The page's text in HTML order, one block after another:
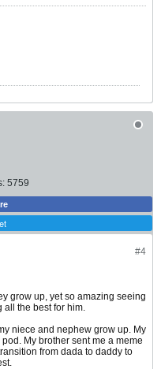
5759
#4
grow up, yet so amazing seeing
the best for him.
niece and nephew grow up. My
My brother sent me a meme
from dada to daddy to